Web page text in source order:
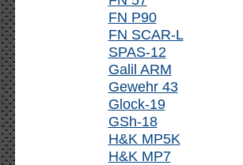
FN P90
FN SCAR-L
SPAS-12
Galil ARM
Gewehr 43
Glock-19
GSh-18
H&K MP5K
H&K MP7